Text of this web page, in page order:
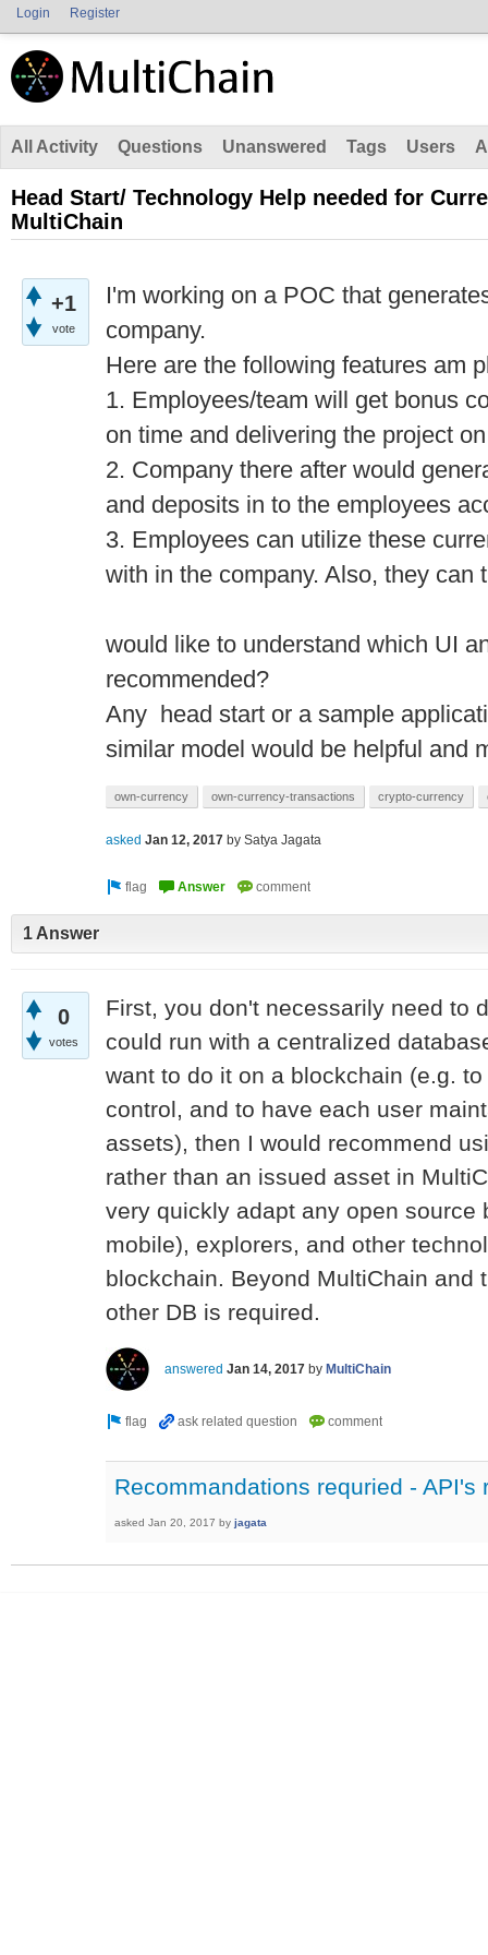
Login Register
All Activity Questions Unanswered Tags Users
Head Start/ Technology Help needed for
MultiChain
+1
vote
I'm working on a POC that
company.
Here are the following features am
1. Employees/team will get bonus
on time and delivering the project
2. Company there after would
and deposits in to the employees
3. Employees can utilize these
with in the company. Also, they can
would like to understand which UI
recommended?
Any head start or a sample
similar model would be helpful and
own-currency own-currency-transactions crypto-currency
asked Jan 12, 2017 by Satya Jagata
1 Answer
0
votes
First, you don't necessarily need to
could run with a centralized
want to do it on a blockchain (e.g.
control, and to have each user
assets), then I would recommend
rather than an issued asset in
very quickly adapt any open source
mobile), explorers, and other
blockchain. Beyond MultiChain and
other DB is required.
answered Jan 14, 2017 by MultiChain
Recommandations requried -
asked Jan 20, 2017 by jagata